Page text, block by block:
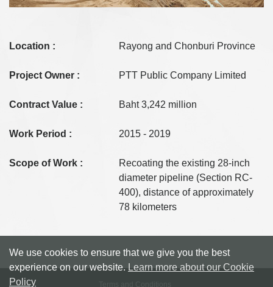
Location : Rayong and Chonburi Province
Project Owner : PTT Public Company Limited
Contract Value : Baht 3,242 million
Work Period : 2015 - 2019
Scope of Work :
Recoating the existing 28-inch
diameter pipeline (Section RC-
400), distance of approximately
78 kilometers
We use cookies to ensure that we give you the best
experience on our website. Learn more about our Cookie
Policy